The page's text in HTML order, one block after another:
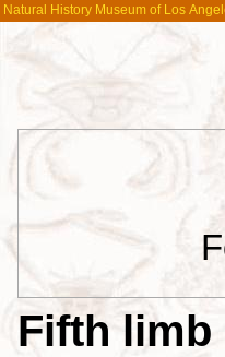
Natural History Museum of Los
Fifth limb